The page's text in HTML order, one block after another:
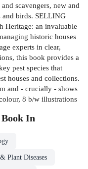
scavengers, new and
and birds. SELLING
Heritage: an invaluable
historic houses
experts in clear,
this book provides a
pest species that
houses and collections.
and - crucially - shows
8 b/w illustrations
Book In
Plant Diseases